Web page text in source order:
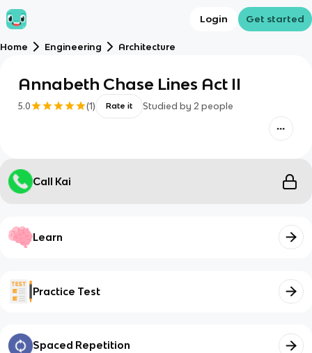
Login Get started
Home Engineering Architecture
Annabeth Chase Lines Act II
5.0 (1) Rate it Studied by 2 people
Call Kai
Learn
Practice Test
Spaced Repetition